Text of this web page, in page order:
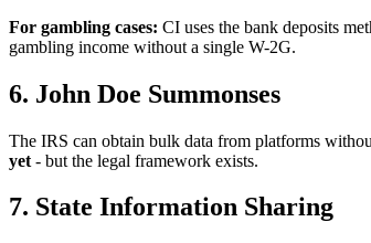
For gambling cases: CI uses the bank deposits
gambling income without a single W-2G.
6. John Doe Summonses
The IRS can obtain bulk data from platforms
yet - but the legal framework exists.
7. State Information Sharing